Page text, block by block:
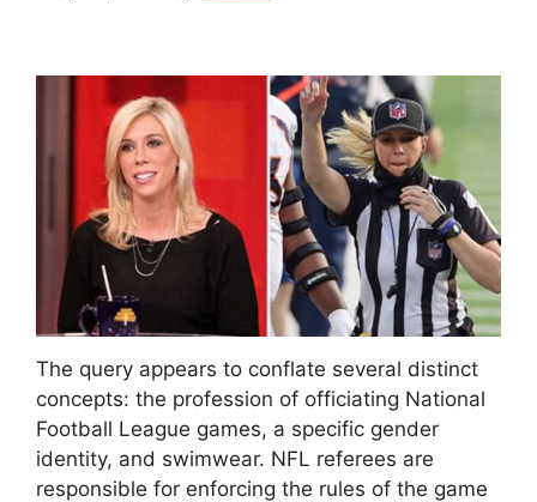
The query appears to conflate several distinct
concepts: the profession of officiating National
Football League games, a specific gender
identity, and swimwear. NFL referees are
responsible for enforcing the rules of the game